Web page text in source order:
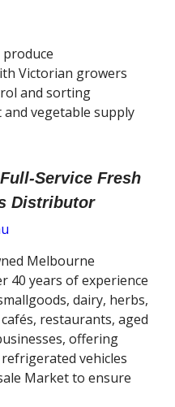
Victorian growers
and sorting
vegetable supply
Full-Service Fresh
Distributor
Melbourne
40 years of experience
dairy, herbs,
restaurants, aged
offering
vehicles
Market to ensure